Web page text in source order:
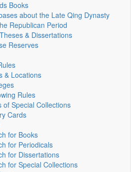
Books
about the Late Qing Dynasty
Republican Period
& Dissertations
Reserves
& Locations
Rules
of Special Collections
Cards
for Books
for Periodicals
for Dissertations
for Special Collections